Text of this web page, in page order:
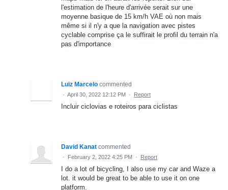
l'estimation de l'heure d'arrivée serait sur une
moyenne basique de 15 km/h VAE où non mais
même si il n'y a que la navigation avec pistes
cyclable comprise ça le suffirait le profil du terrain n'a
pas d'importance
Luiz Marcelo commented
· April 30, 2022 12:12 PM · Report
Incluir ciclovias e roteiros para ciclistas
David Kanat commented
· February 2, 2022 4:25 PM · Report
I do a lot of bicycling, I also use my car and Waze a
lot. it would be great to be able to use it on one
platform.